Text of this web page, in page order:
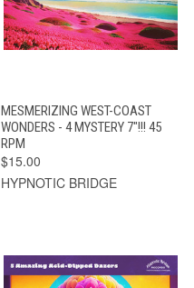
MESMERIZING WEST-COAST
WONDERS - 4 MYSTERY 7"!!! 45
RPM
$15.00
HYPNOTIC BRIDGE